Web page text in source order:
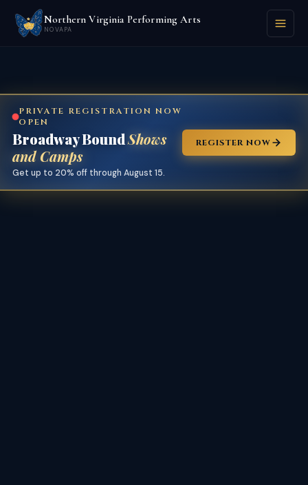
Northern Virginia Performing Arts
NOVAPA
PRIVATE REGISTRATION NOW
OPEN
Broadway BoundShows
and Camps
Get up to 20% off through August 15.
REGISTER NOW